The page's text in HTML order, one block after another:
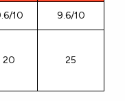
10
9.6/10
20 25